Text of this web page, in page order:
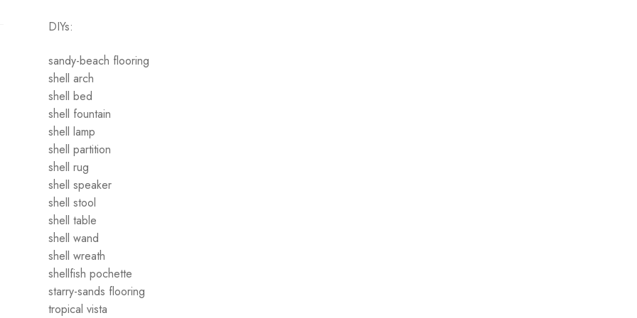
DIYs:
sandy-beach flooring
shell arch
shell bed
shell fountain
shell lamp
shell partition
shell rug
shell speaker
shell stool
shell table
shell wand
shell wreath
shellfish pochette
starry-sands flooring
tropical vista